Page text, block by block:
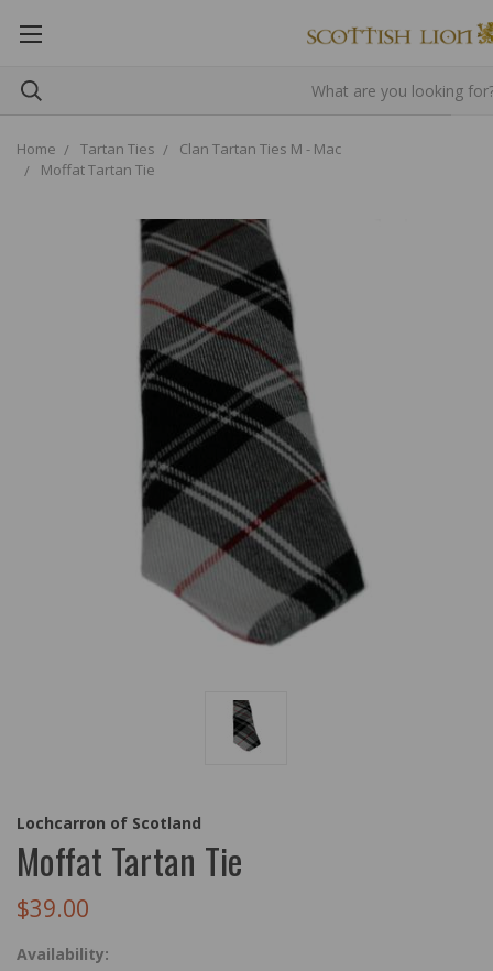
Home Tartan Ties
Clan Tartan Ties M - Mac
Moffat Tartan Tie
Lochcarron of Scotland
Moffat Tartan Tie
$39.00
Availability: